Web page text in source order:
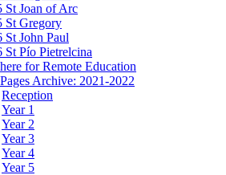
St Joan of Arc
St Gregory
St John Paul
St Pío Pietrelcina
for Remote Education
Archive: 2021-2022
Reception
Year 1
Year 2
Year 3
Year 4
Year 5